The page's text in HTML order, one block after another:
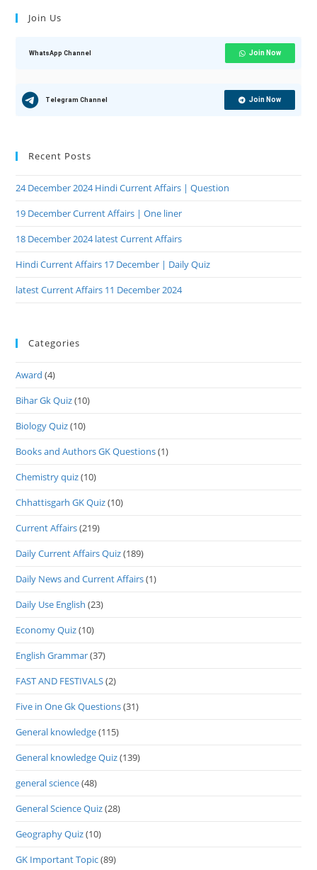
Join Us
WhatsApp Channel Join Now
Telegram Channel Join Now
Recent Posts
24 December 2024 Hindi Current Affairs | Question
19 December Current Affairs | One liner
18 December 2024 latest Current Affairs
Hindi Current Affairs 17 December | Daily Quiz
latest Current Affairs 11 December 2024
Categories
Award (4)
Bihar Gk Quiz(10)
Biology Quiz(10)
Books and Authors GK Questions(1)
Chemistry quiz(10)
Chhattisgarh GK Quiz(10)
Current Affairs(219)
Daily Current Affairs Quiz(189)
Daily News and Current Affairs(1)
Daily Use English (23)
Economy Quiz(10)
English Grammar(37)
FAST AND FESTIVALS(2)
Five in One Gk Questions(31)
General knowledge(115)
General knowledge Quiz(139)
general science(48)
General Science Quiz(28)
Geography Quiz(10)
GK Important Topic(89)